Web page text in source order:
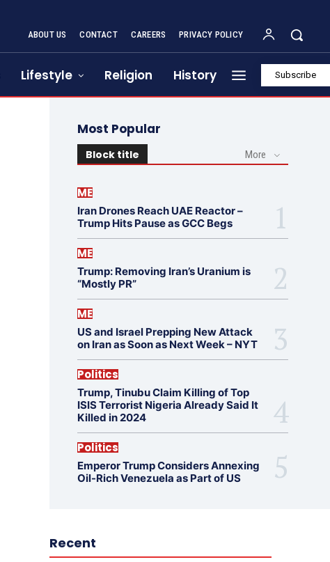
ABOUT US CONTACT CAREERS PRIVACY POLICY
Lifestyle Religion History Subscribe
Most Popular
Block title More
ME
Iran Drones Reach UAE Reactor –
Trump Hits Pause as GCC Begs
ME
Trump: Removing Iran’s Uranium is
“Mostly PR”
ME
US and Israel Prepping New Attack
on Iran as Soon as Next Week – NYT
Politics
Trump, Tinubu Claim Killing of Top
ISIS Terrorist Nigeria Already Said It
Killed in 2024
Politics
Emperor Trump Considers Annexing
Oil-Rich Venezuela as Part of US
Recent